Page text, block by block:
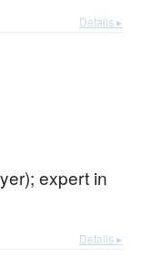
Details ▸
expert in
Details ▸